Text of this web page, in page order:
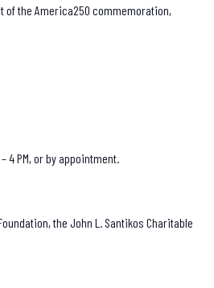
of the America250 commemoration,
4 PM, or by appointment.
the John L. Santikos Charitable